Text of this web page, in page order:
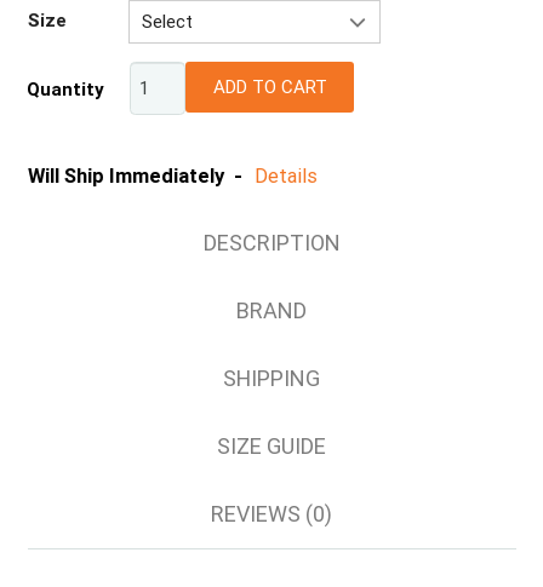
Size
Select
M
Quantity ADD TO CART
Will Ship Immediately - Details
DESCRIPTION
BRAND
SHIPPING
SIZE GUIDE
REVIEWS (0)